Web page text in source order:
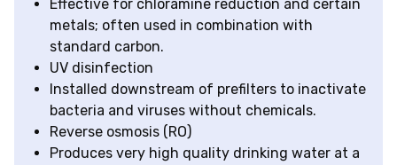
Effective for chloramine reduction and certain
metals; often used in combination with
standard carbon.
UV disinfection
Installed downstream of prefilters to inactivate
bacteria and viruses without chemicals.
Reverse osmosis (RO)
Produces very high quality drinking water at a